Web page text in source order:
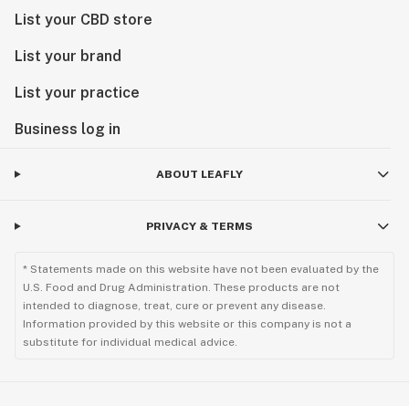
List your CBD store
List your brand
List your practice
Business log in
ABOUT LEAFLY
PRIVACY & TERMS
* Statements made on this website have not been evaluated by the
U.S. Food and Drug Administration. These products are not
intended to diagnose, treat, cure or prevent any disease.
Information provided by this website or this company is not a
substitute for individual medical advice.